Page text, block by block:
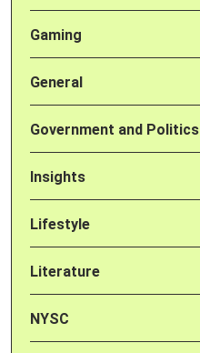
Gaming
General
Government and Politics
Insights
Lifestyle
Literature
NYSC